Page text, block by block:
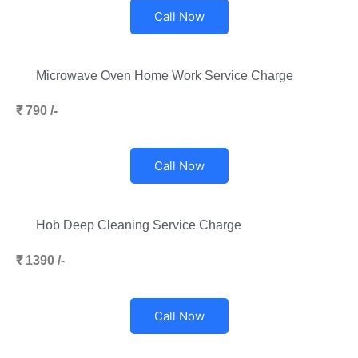
Call Now
Microwave Oven Home Work Service Charge
₹ 790 /-
Call Now
Hob Deep Cleaning Service Charge
₹ 1390 /-
Call Now